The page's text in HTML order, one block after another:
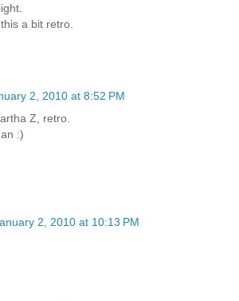
a bit retro.
2, 2010 at 8:52 PM
Z, retro.
:)
2, 2010 at 10:13 PM